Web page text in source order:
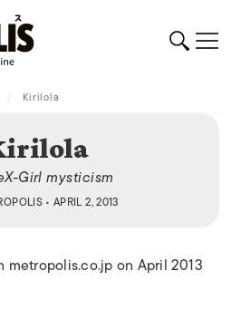
/ Kirilola
Girl mysticism
• APRIL 2, 2013
on April 2013